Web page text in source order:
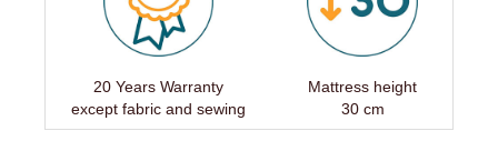
20 Years Warranty
except fabric and sewing
Mattress height
30 cm